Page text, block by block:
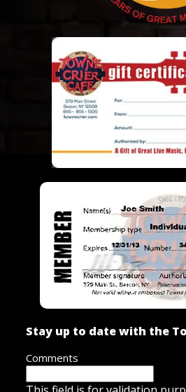
Stay up to date with the
Comments